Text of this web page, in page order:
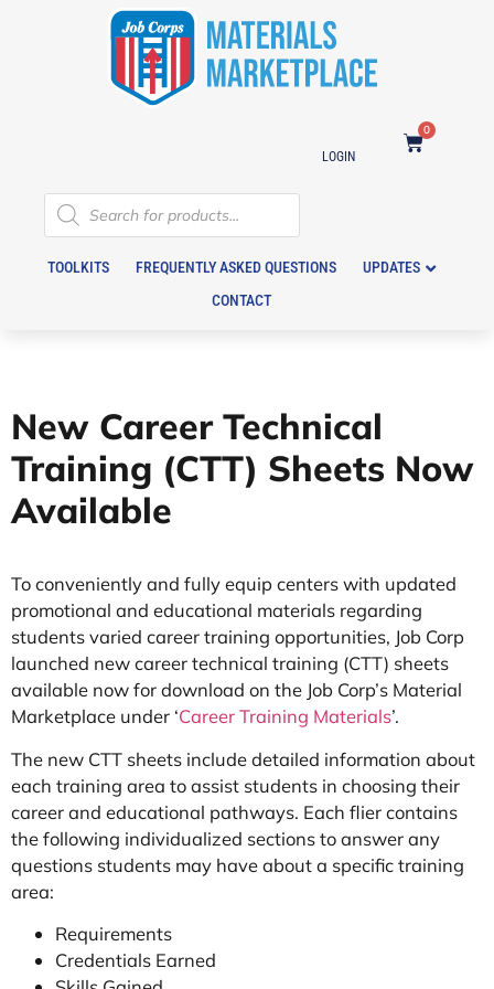
LOGIN
0
TOOLKITS FREQUENTLY ASKED QUESTIONS
UPDATES
CONTACT
New Career Technical
Training (CTT) Sheets Now
Available
To conveniently and fully equip centers with updated
promotional and educational materials regarding
students varied career training opportunities, Job Corp
launched new career technical training (CTT) sheets
available now for download on the Job Corp’s Material
Marketplace under ‘Career Training Materials’.
The new CTT sheets include detailed information about
each training area to assist students in choosing their
career and educational pathways. Each flier contains
the following individualized sections to answer any
questions students may have about a specific training
area:
Requirements
Credentials Earned